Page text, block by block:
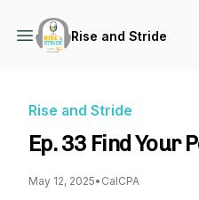
Rise and Stride
Rise and Stride
Ep. 33 Find Your
May 12, 2025• CalCPA